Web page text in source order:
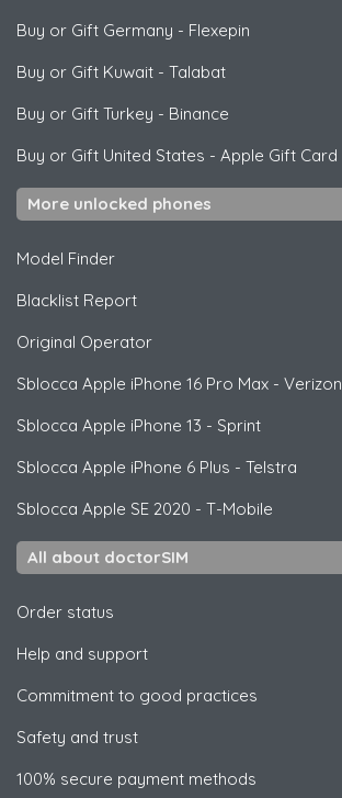
Buy or Gift Germany - Flexepin
Buy or Gift Kuwait - Talabat
Buy or Gift Turkey - Binance
Buy or Gift United States - Apple Gift Card
More unlocked phones
Model Finder
Blacklist Report
Original Operator
Sblocca Apple iPhone 16 Pro Max - Verizon
Sblocca Apple iPhone 13 - Sprint
Sblocca Apple iPhone 6 Plus - Telstra
Sblocca Apple SE 2020 - T-Mobile
All about doctorSIM
Order status
Help and support
Commitment to good practices
Safety and trust
100% secure payment methods